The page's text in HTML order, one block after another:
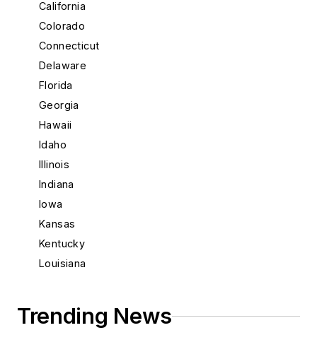
California
Colorado
Connecticut
Delaware
Florida
Georgia
Hawaii
Idaho
Illinois
Indiana
Iowa
Kansas
Kentucky
Louisiana
Massachusetts
Trending News